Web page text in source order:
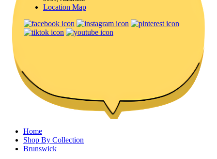
Location Map
Home
Shop By Collection
Brunswick